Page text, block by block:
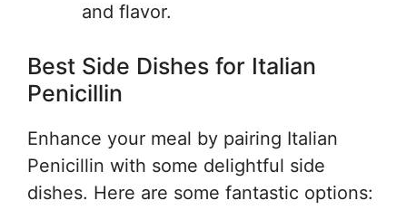
and flavor.
Best Side Dishes for Italian
Penicillin
Enhance your meal by pairing Italian
Penicillin with some delightful side
dishes. Here are some fantastic options: